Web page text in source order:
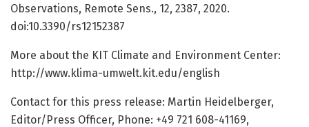
Observations, Remote Sens., 12, 2387, 2020.
doi:10.3390/rs12152387
More about the KIT Climate and Environment Center:
http://www.klima-umwelt.kit.edu/english
Contact for this press release: Martin Heidelberger,
Editor/Press Officer, Phone: +49 721 608-41169,